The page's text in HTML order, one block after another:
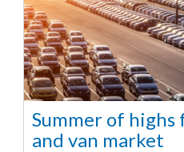
Summer of
and van market